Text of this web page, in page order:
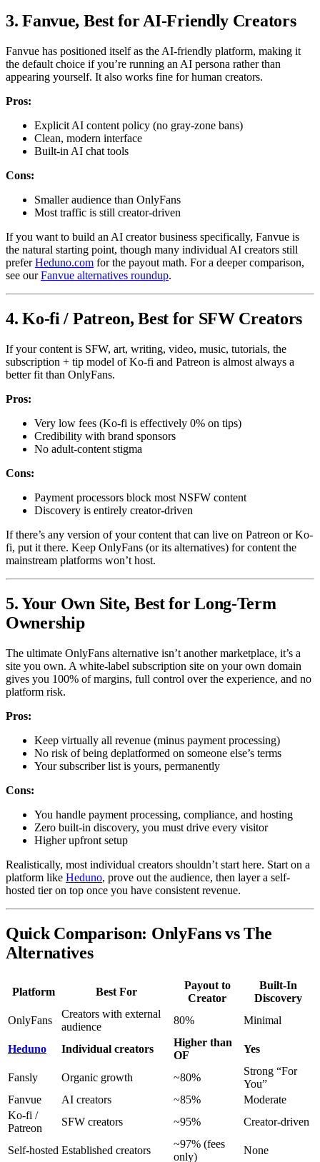
3. Fanvue, Best for AI-Friendly Creators
Fanvue has positioned itself as the AI-friendly platform, making it
the default choice if you’re running an AI persona rather than
appearing yourself. It also works fine for human creators.
Pros:
Explicit AI content policy (no gray-zone bans)
Clean, modern interface
Built-in AI chat tools
Cons:
Smaller audience than OnlyFans
Most traffic is still creator-driven
If you want to build an AI creator business specifically, Fanvue is
the natural starting point, though many individual AI creators still
preferHeduno.com for the payout math. For a deeper comparison,
see ourFanvue alternatives roundup.
4. Ko-fi / Patreon, Best for SFW Creators
If your content is SFW, art, writing, video, music, tutorials, the
subscription + tip model of Ko-fi and Patreon is almost always a
better fit than OnlyFans.
Pros:
Very low fees (Ko-fi is effectively 0% on tips)
Credibility with brand sponsors
No adult-content stigma
Cons:
Payment processors block most NSFW content
Discovery is entirely creator-driven
If there’s any version of your content that can live on Patreon or Ko-
fi, put it there. Keep OnlyFans (or its alternatives) for content the
mainstream platforms won’t host.
5. Your Own Site, Best for Long-Term
Ownership
The ultimate OnlyFans alternative isn’t another marketplace, it’s a
site you own. A white-label subscription site on your own domain
gives you 100% of margins, full control over the experience, and no
platform risk.
Pros:
Keep virtually all revenue (minus payment processing)
No risk of being deplatformed on someone else’s terms
Your subscriber list is yours, permanently
Cons:
You handle payment processing, compliance, and hosting
Zero built-in discovery, you must drive every visitor
Higher upfront setup
Realistically, most individual creators shouldn’t start here. Start on a
platform like Heduno, prove out the audience, then layer a self-
hosted tier on top once you have consistent revenue.
Quick Comparison: OnlyFans vs The
Alternatives
Platform Best For
Payout to
Creator
Built-In
Discovery
OnlyFans
Creators with external
audience
80% Minimal
Heduno Individual creators
Higher than
OF
Yes
Fansly Organic growth ~80%
Strong “For
You”
Fanvue
AI creators ~85%
Moderate
Ko-fi /
Patreon
SFW creators ~95% Creator-driven
Self-hosted Established creators
~97% (fees
only)
None